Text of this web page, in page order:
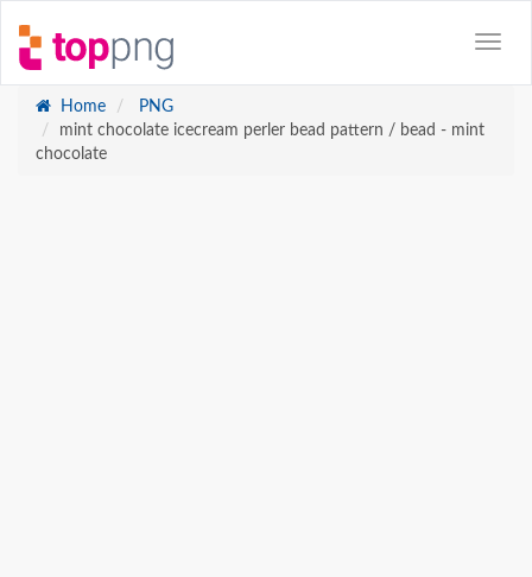
Home
PNG
mint chocolate icecream perler bead pattern / bead - mint
chocolate